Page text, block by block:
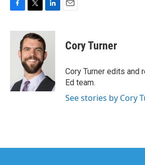
c
i
t
t
e
r
n
k
e
d
n
Cory Turner
Cory Turner edits and
Ed team.
See stories by Cory